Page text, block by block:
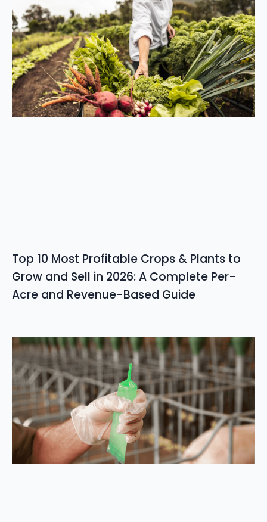
Top 10 Most Profitable Crops & Plants to
Grow and Sell in 2026: A Complete Per-
Acre and Revenue-Based Guide